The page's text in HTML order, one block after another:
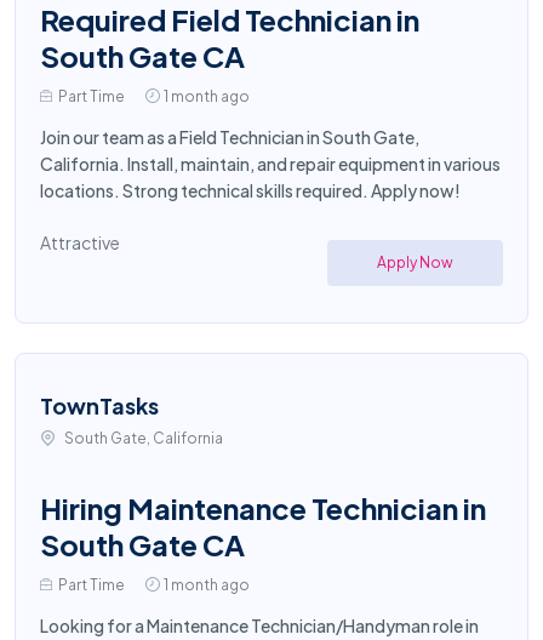
Required Field Technician in
South Gate CA
Part Time 1 month ago
Join our team as a Field Technician in South Gate,
California. Install, maintain, and repair equipment in various
locations. Strong technical skills required. Apply now!
Attractive
Apply Now
TownTasks
South Gate, California
Hiring Maintenance Technician in
South Gate CA
Part Time 1 month ago
Looking for a Maintenance Technician/Handyman role in